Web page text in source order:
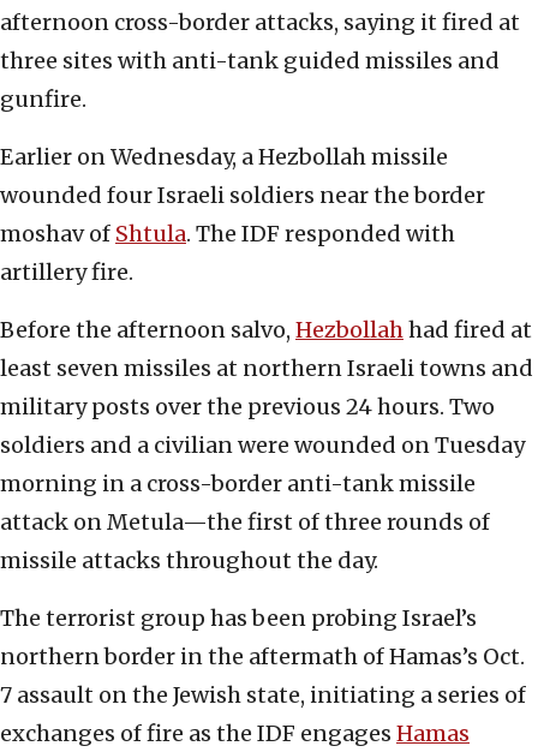
afternoon cross-border attacks, saying it fired at
three sites with anti-tank guided missiles and
gunfire.
Earlier on Wednesday, a Hezbollah missile
wounded four Israeli soldiers near the border
moshav of Shtula. The IDF responded with
artillery fire.
Before the afternoon salvo, Hezbollahhad fired at
least seven missiles at northern Israeli towns and
military posts over the previous 24 hours. Two
soldiers and a civilian were wounded on Tuesday
morning in a cross-border anti-tank missile
attack on Metula—the first of three rounds of
missile attacks throughout the day.
The terrorist group has been probing Israel’s
northern border in the aftermath of Hamas’s Oct.
7 assault on the Jewish state, initiating a series of
exchanges of fire as the IDF engages Hamas